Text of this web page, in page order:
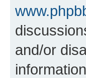
and/or